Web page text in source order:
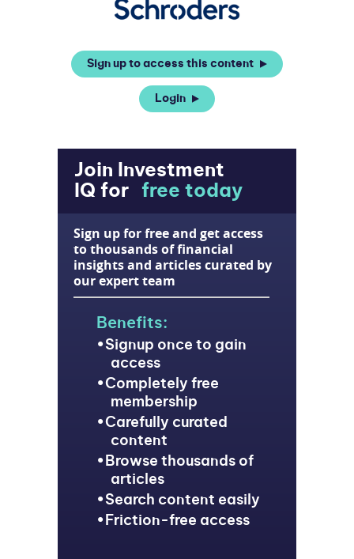
Join Investment
IQ for
free today
Sign up for free and get access
to thousands of financial
insights and articles curated by
our expert team
Benefits:
Signup once to gain
access
Completely free
membership
Carefully curated
content
Browse thousands of
articles
Search content easily
Friction-free access
Sign up to access this content
Login